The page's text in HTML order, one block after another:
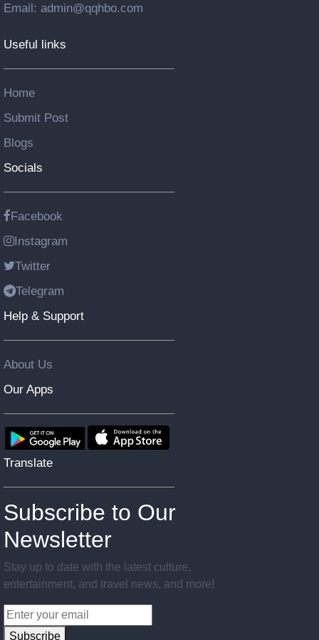
Email: admin@qqhbo.com
Useful links
Home
Submit Post
Blogs
Socials
Facebook
Instagram
Twitter
Telegram
Help & Support
About Us
Our Apps
Translate
Subscribe to Our
Newsletter
Stay up to date with the latest culture,
entertainment, and travel news, and more!
Subscribe